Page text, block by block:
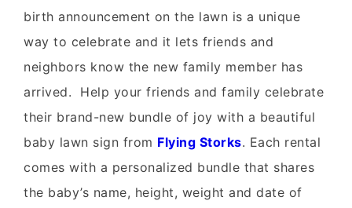
birth announcement on the lawn is a unique
way to celebrate and it lets friends and
neighbors know the new family member has
arrived. Help your friends and family celebrate
their brand-new bundle of joy with a beautiful
baby lawn sign from Flying Storks. Each rental
comes with a personalized bundle that shares
the baby’s name, height, weight and date of